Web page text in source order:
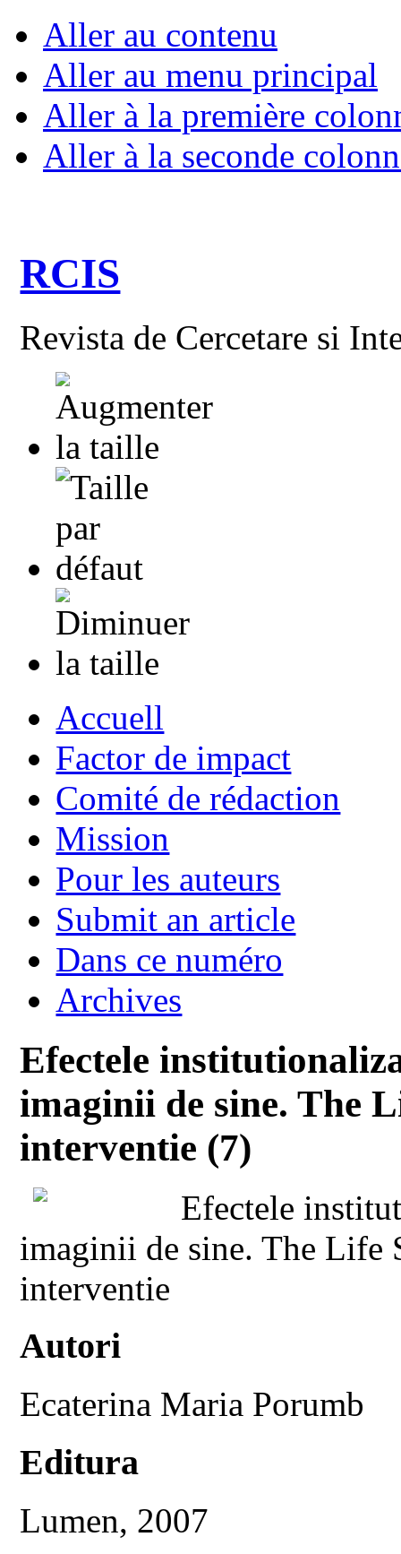
Aller au contenu
Aller au menu principal
Aller à la première
Aller à la seconde
RCIS
Revista de Cercetare si
Accuell
Factor de impact
Comité de rédaction
Mission
Pour les auteurs
Submit an article
Dans ce numéro
Archives
Efectele
imaginii de sine. The
interventie (7)
Efectele
imaginii de sine. The Life
interventie
Autori
Ecaterina Maria Porumb
Editura
Lumen, 2007